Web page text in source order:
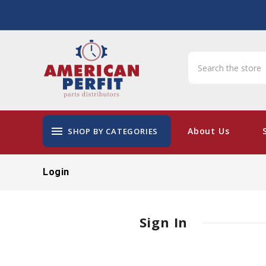
menu SHOP BY CATEGORIES About Us
Login
Sign In